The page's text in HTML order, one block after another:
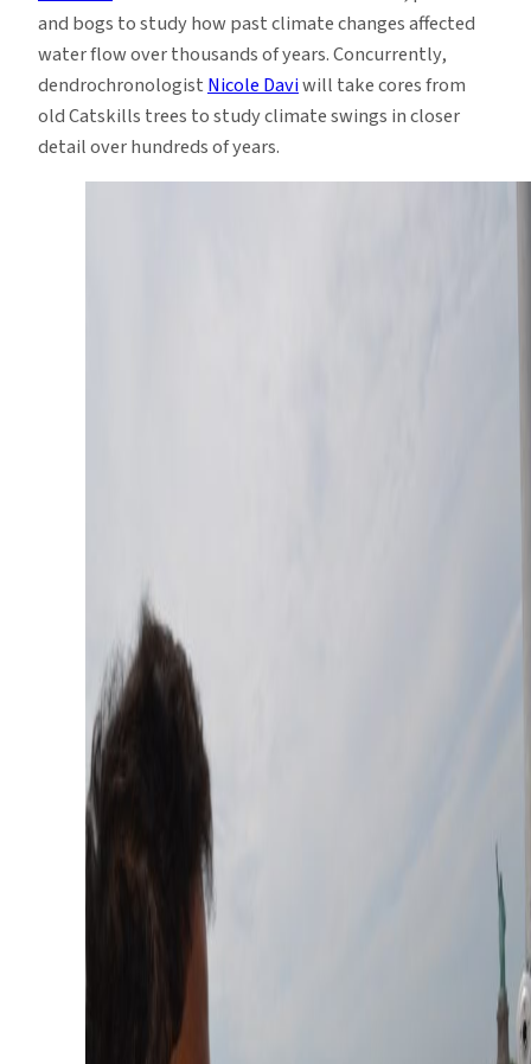
and bogs to study how past climate changes affected
water flow over thousands of years. Concurrently,
dendrochronologistNicole Daviwill take cores from
old Catskills trees to study climate swings in closer
detail over hundreds of years.